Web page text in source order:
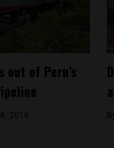
out of Peru’s
2016